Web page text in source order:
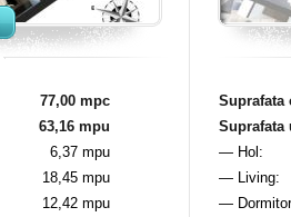
77,00 mpc
63,16 mpu
6,37 mpu
18,45 mpu
12,42 mpu
Suprafata
Suprafata
— Hol:
— Living:
—